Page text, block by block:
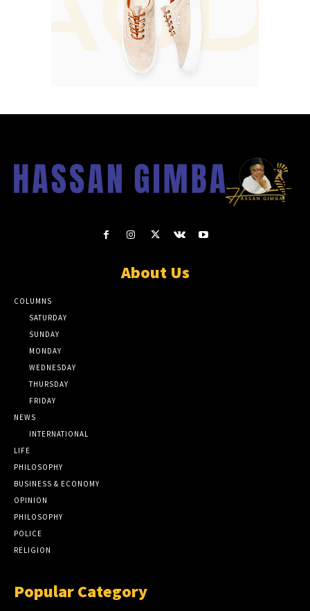
About Us
COLUMNS
SATURDAY
SUNDAY
MONDAY
WEDNESDAY
THURSDAY
FRIDAY
NEWS
INTERNATIONAL
LIFE
PHILOSOPHY
BUSINESS & ECONOMY
OPINION
PHILOSOPHY
POLICE
RELIGION
Popular Category